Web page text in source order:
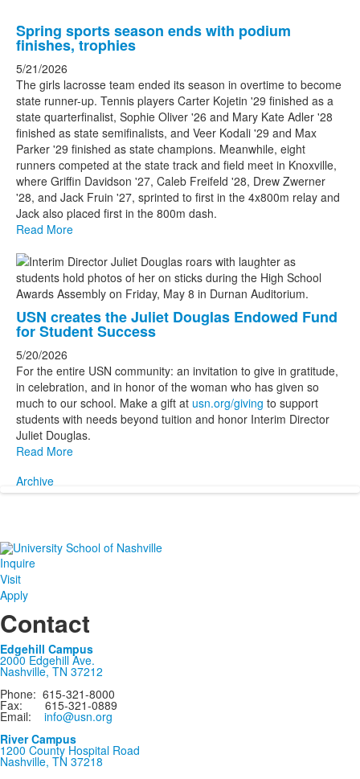
Spring sports season ends with podium
finishes, trophies
5/21/2026
The girls lacrosse team ended its season in overtime to become
state runner-up. Tennis players Carter Kojetin '29 finished as a
state quarterfinalist, Sophie Oliver '26 and Mary Kate Adler '28
finished as state semifinalists, and Veer Kodali '29 and Max
Parker '29 finished as state champions. Meanwhile, eight
runners competed at the state track and field meet in Knoxville,
where Griffin Davidson '27, Caleb Freifeld '28, Drew Zwerner
'28, and Jack Fruin '27, sprinted to first in the 4x800m relay and
Jack also placed first in the 800m dash.
Read More
USN creates the Juliet Douglas Endowed Fund
for Student Success
5/20/2026
For the entire USN community: an invitation to give in gratitude,
in celebration, and in honor of the woman who has given so
much to our school. Make a gift at usn.org/giving to support
students with needs beyond tuition and honor Interim Director
Juliet Douglas.
Read More
Archive
Inquire
Visit
Apply
Contact
Edgehill Campus
2000 Edgehill Ave.
Nashville, TN 37212
Phone: 615-321-8000
Fax: 615-321-0889
Email: info@usn.org
River Campus
1200 County Hospital Road
Nashville, TN 37218